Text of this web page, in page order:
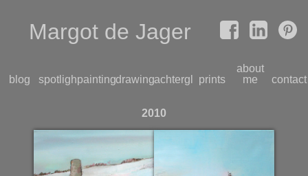
Margot de Jager
blog spotlightpaintingsdrawingsachterglasprints
about
me
contact
2010